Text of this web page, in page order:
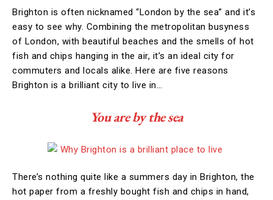
Brighton is often nicknamed “London by the sea” and it’s
easy to see why. Combining the metropolitan busyness
of London, with beautiful beaches and the smells of hot
fish and chips hanging in the air, it’s an ideal city for
commuters and locals alike. Here are five reasons
Brighton is a brilliant city to live in…
You are by the sea
There’s nothing quite like a summers day in Brighton, the
hot paper from a freshly bought fish and chips in hand,